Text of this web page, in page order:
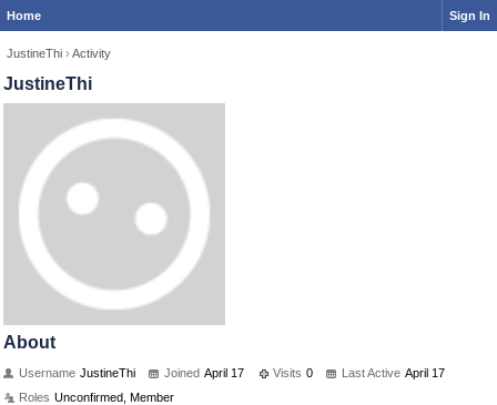
Home Sign In
JustineThi › Activity
JustineThi
About
Username JustineThi Joined April 17 Visits 0 Last Active April 17
Roles Unconfirmed, Member